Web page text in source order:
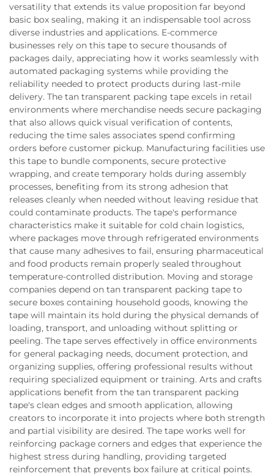
versatility that extends its value proposition far beyond
basic box sealing, making it an indispensable tool across
diverse industries and applications. E-commerce
businesses rely on this tape to secure thousands of
packages daily, appreciating how it works seamlessly with
automated packaging systems while providing the
reliability needed to protect products during last-mile
delivery. The tan transparent packing tape excels in retail
environments where merchandise needs secure packaging
that also allows quick visual verification of contents,
reducing the time sales associates spend confirming
orders before customer pickup. Manufacturing facilities use
this tape to bundle components, secure protective
wrapping, and create temporary holds during assembly
processes, benefiting from its strong adhesion that
releases cleanly when needed without leaving residue that
could contaminate products. The tape's performance
characteristics make it suitable for cold chain logistics,
where packages move through refrigerated environments
that cause many adhesives to fail, ensuring pharmaceutical
and food products remain properly sealed throughout
temperature-controlled distribution. Moving and storage
companies depend on tan transparent packing tape to
secure boxes containing household goods, knowing the
tape will maintain its hold during the physical demands of
loading, transport, and unloading without splitting or
peeling. The tape serves effectively in office environments
for general packaging needs, document protection, and
organizing supplies, offering professional results without
requiring specialized equipment or training. Arts and crafts
applications benefit from the tan transparent packing
tape's clean edges and smooth application, allowing
creators to incorporate it into projects where both strength
and partial visibility are desired. The tape works well for
reinforcing package corners and edges that experience the
highest stress during handling, providing targeted
reinforcement that prevents box failure at critical points.